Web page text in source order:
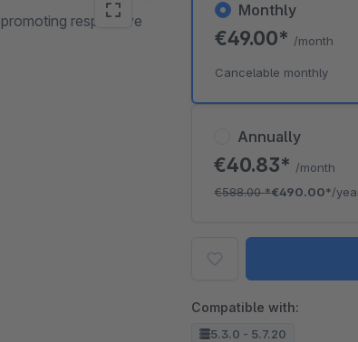
responsive
Annually
€40.83* /month
€588.00*€490.00*/
Monthly
€49.00* /month
Cancelable monthly
Compatible with:
5.3.0 - 5.7.20